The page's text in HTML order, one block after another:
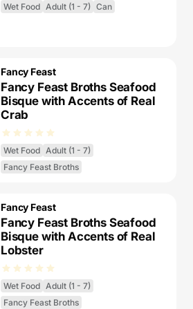
Wet Food Adult (1 - 7) Can
Fancy Feast
Fancy Feast Broths Seafood
Bisque with Accents of Real
Crab
Wet Food Adult (1 - 7)
Fancy Feast Broths
Fancy Feast
Fancy Feast Broths Seafood
Bisque with Accents of Real
Lobster
Wet Food Adult (1 - 7)
Fancy Feast Broths